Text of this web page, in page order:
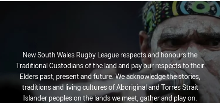
New South Wales Rugby League respects and honours the
Traditional Custodians of the land and pay our respects to their
Elders past, present and future. We acknowledge the stories,
traditions and living cultures of Aboriginal and Torres Strait
Islander peoples on the lands we meet, gather and play on.